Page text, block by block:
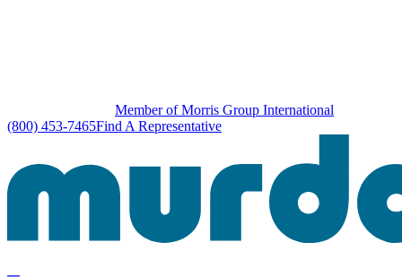
Member of Morris Group International
(800) 453-7465Find A Representative